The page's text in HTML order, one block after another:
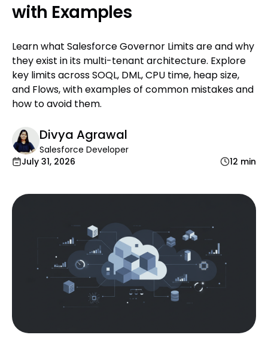
with Examples
Learn what Salesforce Governor Limits are and why
they exist in its multi-tenant architecture. Explore
key limits across SOQL, DML, CPU time, heap size,
and Flows, with examples of common mistakes and
how to avoid them.
Divya Agrawal
Salesforce Developer
July 31, 2026
12 min